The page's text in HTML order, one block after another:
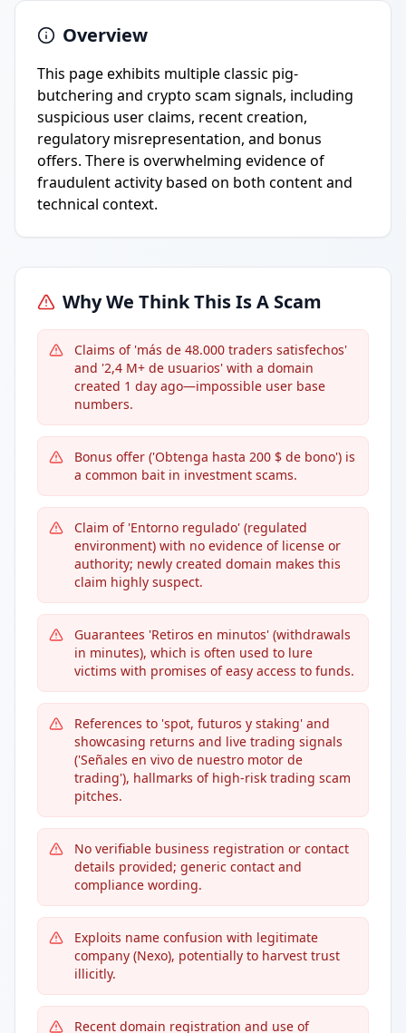
Overview
This page exhibits multiple classic pig-
butchering and crypto scam signals, including
suspicious user claims, recent creation,
regulatory misrepresentation, and bonus
offers. There is overwhelming evidence of
fraudulent activity based on both content and
technical context.
Why We Think This Is A Scam
Claims of 'más de 48.000 traders satisfechos'
and '2,4 M+ de usuarios' with a domain
created 1 day ago—impossible user base
numbers.
Bonus offer ('Obtenga hasta 200 $ de bono') is
a common bait in investment scams.
Claim of 'Entorno regulado' (regulated
environment) with no evidence of license or
authority; newly created domain makes this
claim highly suspect.
Guarantees 'Retiros en minutos' (withdrawals
in minutes), which is often used to lure
victims with promises of easy access to funds.
References to 'spot, futuros y staking' and
showcasing returns and live trading signals
('Señales en vivo de nuestro motor de
trading'), hallmarks of high-risk trading scam
pitches.
No verifiable business registration or contact
details provided; generic contact and
compliance wording.
Exploits name confusion with legitimate
company (Nexo), potentially to harvest trust
illicitly.
Recent domain registration and use of